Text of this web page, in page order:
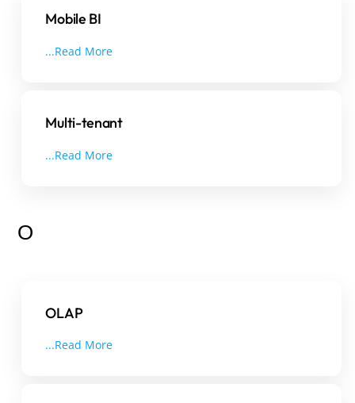
Mobile BI
...Read More
Multi-tenant
...Read More
O
OLAP
...Read More